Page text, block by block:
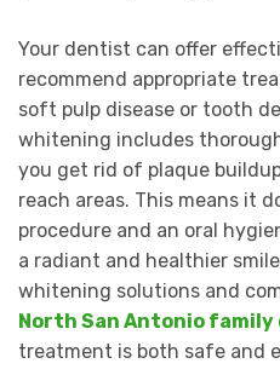
Your dentist can offer
recommend appropriate
soft pulp disease or tooth
whitening includes
you get rid of plaque
reach areas. This means it
procedure and an oral
a radiant and healthier
whitening solutions and
North San Antonio
treatment is both safe and